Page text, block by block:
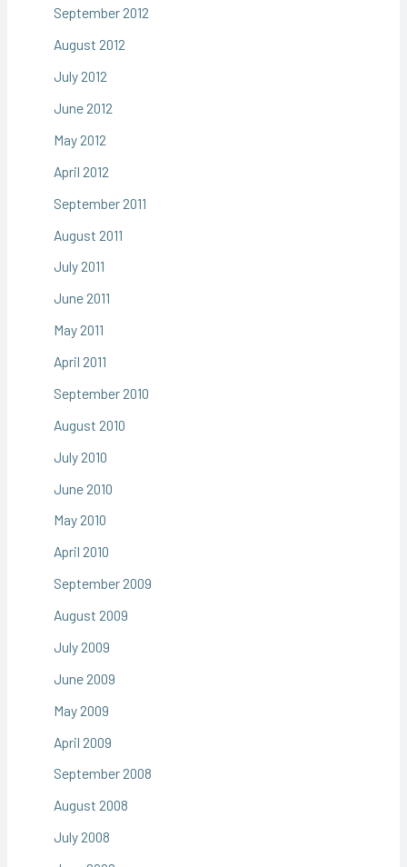
September 2012
August 2012
July 2012
June 2012
May 2012
April 2012
September 2011
August 2011
July 2011
June 2011
May 2011
April 2011
September 2010
August 2010
July 2010
June 2010
May 2010
April 2010
September 2009
August 2009
July 2009
June 2009
May 2009
April 2009
September 2008
August 2008
July 2008